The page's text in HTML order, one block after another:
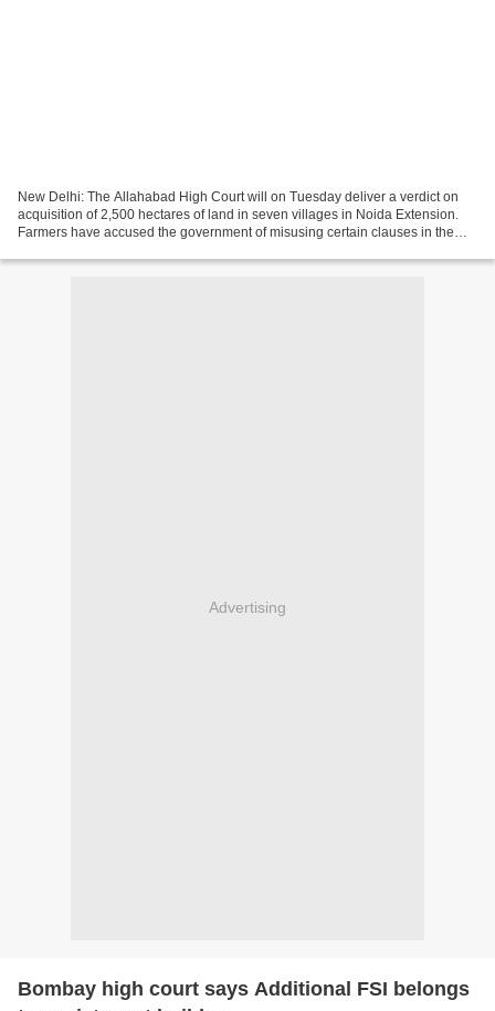
New Delhi: The Allahabad High Court will on Tuesday deliver a verdict on
acquisition of 2,500 hectares of land in seven villages in Noida Extension.
Farmers have accused the government of misusing certain clauses in the
Advertising
Bombay high court says Additional FSI belongs